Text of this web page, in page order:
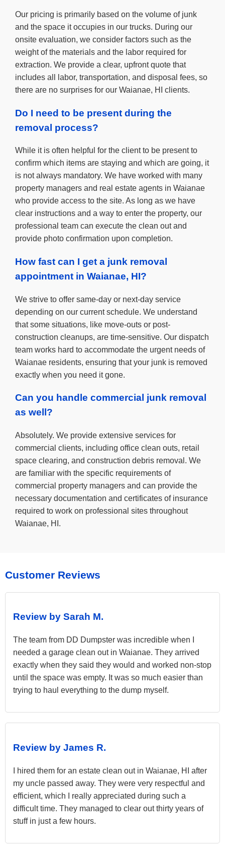
Our pricing is primarily based on the volume of junk
and the space it occupies in our trucks. During our
onsite evaluation, we consider factors such as the
weight of the materials and the labor required for
extraction. We provide a clear, upfront quote that
includes all labor, transportation, and disposal fees, so
there are no surprises for our Waianae, HI clients.
Do I need to be present during the
removal process?
While it is often helpful for the client to be present to
confirm which items are staying and which are going, it
is not always mandatory. We have worked with many
property managers and real estate agents in Waianae
who provide access to the site. As long as we have
clear instructions and a way to enter the property, our
professional team can execute the clean out and
provide photo confirmation upon completion.
How fast can I get a junk removal
appointment in Waianae, HI?
We strive to offer same-day or next-day service
depending on our current schedule. We understand
that some situations, like move-outs or post-
construction cleanups, are time-sensitive. Our dispatch
team works hard to accommodate the urgent needs of
Waianae residents, ensuring that your junk is removed
exactly when you need it gone.
Can you handle commercial junk removal
as well?
Absolutely. We provide extensive services for
commercial clients, including office clean outs, retail
space clearing, and construction debris removal. We
are familiar with the specific requirements of
commercial property managers and can provide the
necessary documentation and certificates of insurance
required to work on professional sites throughout
Waianae, HI.
Customer Reviews
Review by Sarah M.
The team from DD Dumpster was incredible when I
needed a garage clean out in Waianae. They arrived
exactly when they said they would and worked non-stop
until the space was empty. It was so much easier than
trying to haul everything to the dump myself.
Review by James R.
I hired them for an estate clean out in Waianae, HI after
my uncle passed away. They were very respectful and
efficient, which I really appreciated during such a
difficult time. They managed to clear out thirty years of
stuff in just a few hours.